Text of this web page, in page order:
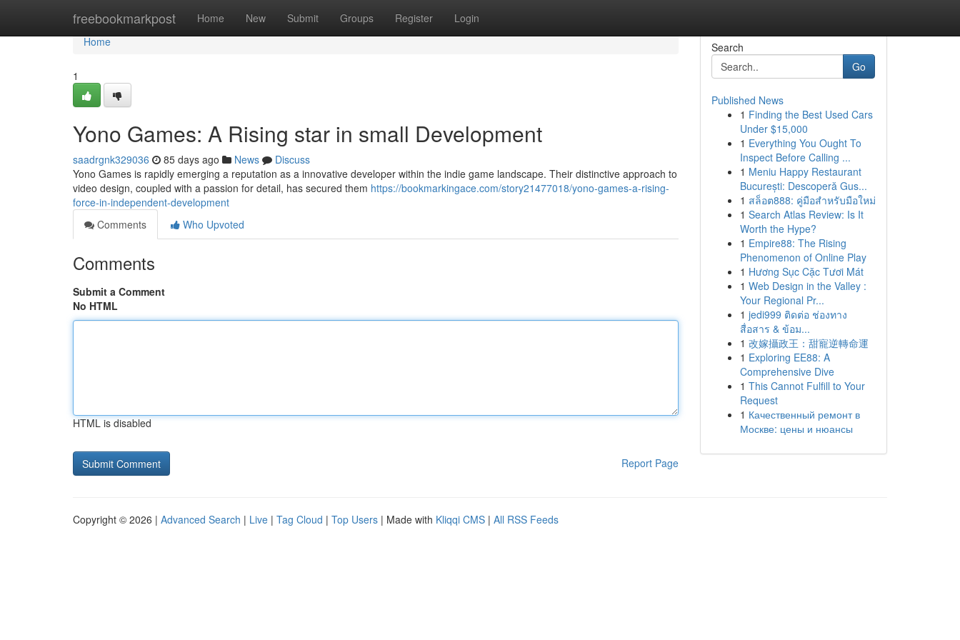
freebookmarkpost Home New Submit Groups Register Login
Home
Home
1
Yono Games: A Rising star in small Development
saadrgnk329036 85 days ago News
Discuss
Yono Games is rapidly emerging a reputation as a innovative developer within the indie game landscape. Their distinctive approach to
video design, coupled with a passion for detail, has secured them https://bookmarkingace.com/story21477018/yono-games-a-rising-
force-in-independent-development
Comments
Who Upvoted
Comments
Submit a Comment
No HTML
HTML is disabled
Report Page
Search
Go
Published News
1 Finding the Best Used Cars
Under $15,000
1 Everything You Ought To
Inspect Before Calling ...
1 Meniu Happy Restaurant
București: Descoperă Gus...
1 สล็อต888: คู่มือสำหรับมือใหม่
1 Search Atlas Review: Is It
Worth the Hype?
1 Empire88: The Rising
Phenomenon of Online Play
1 Hương Sục Cặc Tươi Mát
1 Web Design in the Valley :
Your Regional Pr...
1 jedi999 ติดต่อ ช่องทาง
สื่อสาร & ข้อม...
1 改嫁攝政王：甜寵逆轉命運
1 Exploring EE88: A
Comprehensive Dive
1 This Cannot Fulfill to Your
Request
1 Качественный ремонт в
Москве: цены и нюансы
Copyright © 2026 | Advanced Search | Live | Tag Cloud | Top Users | Made with Kliqqi CMS | All RSS Feeds